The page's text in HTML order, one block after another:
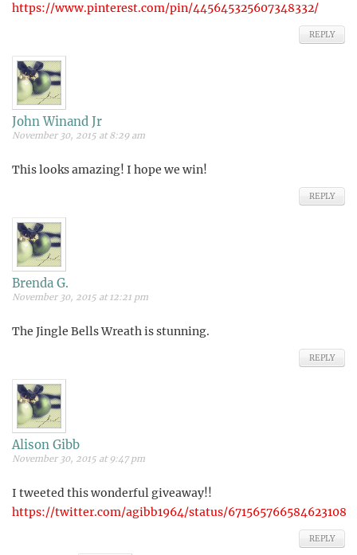
https://www.pinterest.com/pin/445645325607348332/
REPLY
John Winand Jr
November 30, 2015 at 8:29 am
This looks amazing! I hope we win!
REPLY
Brenda G.
November 30, 2015 at 12:21 pm
The Jingle Bells Wreath is stunning.
REPLY
Alison Gibb
November 30, 2015 at 9:47 pm
I tweeted this wonderful giveaway!!
https://twitter.com/agibb1964/status/671565766584623108
REPLY